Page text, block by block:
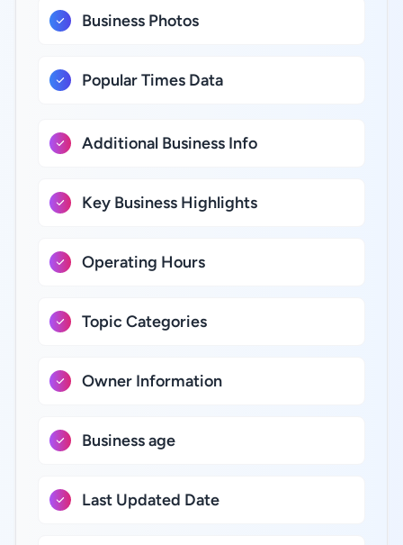
Business Photos
Popular Times Data
Additional Business Info
Key Business Highlights
Operating Hours
Topic Categories
Owner Information
Business age
Last Updated Date